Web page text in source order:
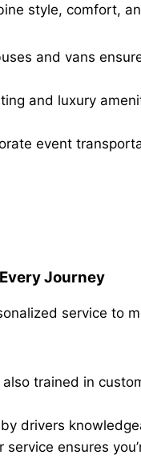
style, comfort,
and vans
and luxury
event
Journey
service to
trained in
drivers
ensures